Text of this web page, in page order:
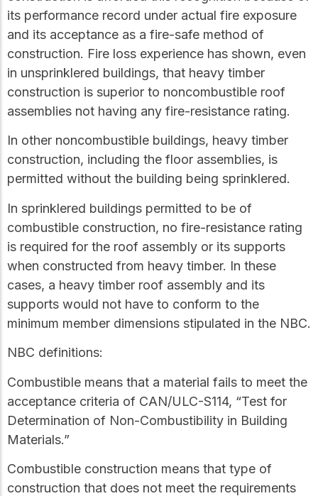
its performance record under actual fire exposure
and its acceptance as a fire-safe method of
construction. Fire loss experience has shown, even
in unsprinklered buildings, that heavy timber
construction is superior to noncombustible roof
assemblies not having any fire-resistance rating.
In other noncombustible buildings, heavy timber
construction, including the floor assemblies, is
permitted without the building being sprinklered.
In sprinklered buildings permitted to be of
combustible construction, no fire-resistance rating
is required for the roof assembly or its supports
when constructed from heavy timber. In these
cases, a heavy timber roof assembly and its
supports would not have to conform to the
minimum member dimensions stipulated in the NBC.
NBC definitions:
Combustible means that a material fails to meet the
acceptance criteria of CAN/ULC-S114, “Test for
Determination of Non-Combustibility in Building
Materials.”
Combustible construction means that type of
construction that does not meet the requirements